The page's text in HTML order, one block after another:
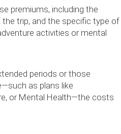
premiums, including the
trip, and the specific type of
activities or mental
periods or those
as plans like
or Mental Health—the costs